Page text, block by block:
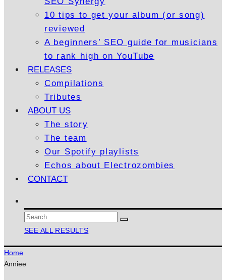
10 tips to get your album (or song)
reviewed
A beginners’ SEO guide for musicians
to rank high on YouTube
RELEASES
Compilations
Tributes
ABOUT US
The story
The team
Our Spotify playlists
Echos about Electrozombies
CONTACT
SEE ALL RESULTS
Home
Anniee